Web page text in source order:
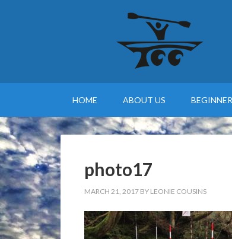
HOME ABOUT US
photo17
MARCH 21, 2017 BY LEONIE COUSINS